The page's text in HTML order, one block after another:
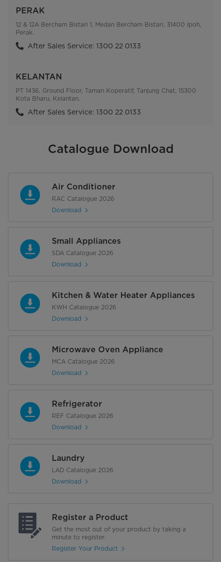
PERAK
12 & 12A Bercham Bistari 1, Medan Bercham Bistari, 31400 Ipoh,
Perak.
After Sales Service: 1300 22 0133
KELANTAN
PT 1436, Ground Floor, Taman Koperatif, Tanjung Chat, 15300
Kota Bharu, Kelantan.
After Sales Service: 1300 22 0133
Catalogue Download
Air Conditioner
RAC Catalogue 2026
Download
Small Appliances
SDA Catalogue 2026
Download
Kitchen & Water Heater Appliances
KWH Catalogue 2026
Download
Microwave Oven Appliance
MCA Catalogue 2026
Download
Refrigerator
REF Catalogue 2026
Download
Laundry
LAD Catalogue 2026
Download
Register a Product
Get the most out of your product by taking a
minute to register.
Register Your Product